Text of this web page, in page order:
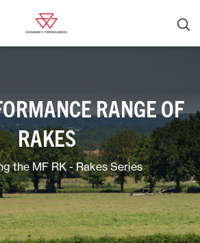
RANGE OF
RAKES
the MF RK - Rakes Series